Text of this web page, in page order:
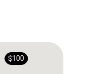
$100